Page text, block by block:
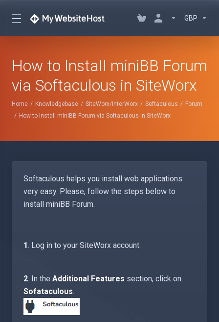
GBP
How to Install miniBB Forum
via Softaculous in SiteWorx
Home Knowledgebase SiteWorx/InterWorx Softaculous
Forum
How to Install miniBB Forum via Softaculous in SiteWorx
Softaculous helps you install web applications
very easy. Please, follow the steps below to
install miniBB Forum.
1. Log in to your SiteWorx account.
2. In the Additional Features section, click on
Sofataculous.